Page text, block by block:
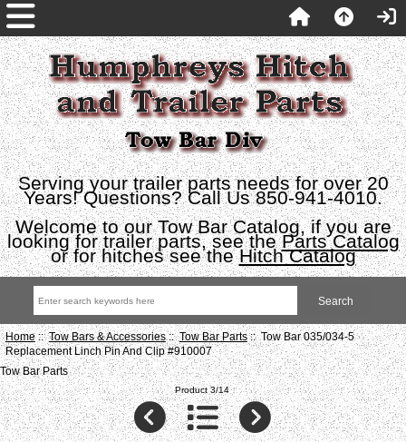
Serving your trailer parts needs for over 20
Years! Questions? Call Us 850-941-4010.
Welcome to our Tow Bar Catalog, if you are
looking for trailer parts, see theParts Catalog
or for hitches see theHitch Catalog
Home::Tow Bars & Accessories::Tow Bar Parts:: Tow Bar 035/034-5
Replacement Linch Pin And Clip #910007
Tow Bar Parts
Product 3/14